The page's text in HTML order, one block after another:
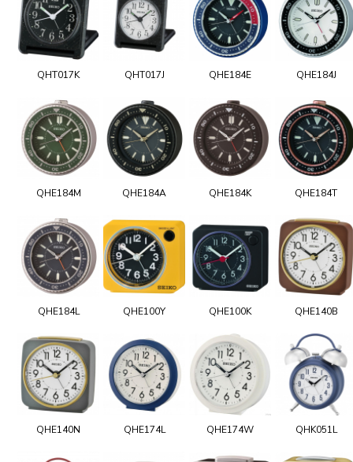
QHT017K QHT017J QHE184E QHE184J
QHE184M QHE184A QHE184K QHE184T
QHE184L QHE100Y QHE100K QHE140B
QHE140N QHE174L QHE174W QHK051L